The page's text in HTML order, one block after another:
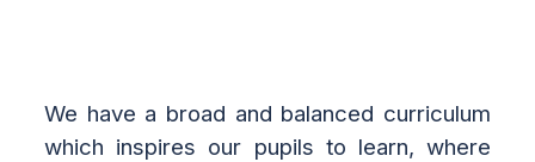
We have a broad and balanced curriculum
which inspires our pupils to learn, where